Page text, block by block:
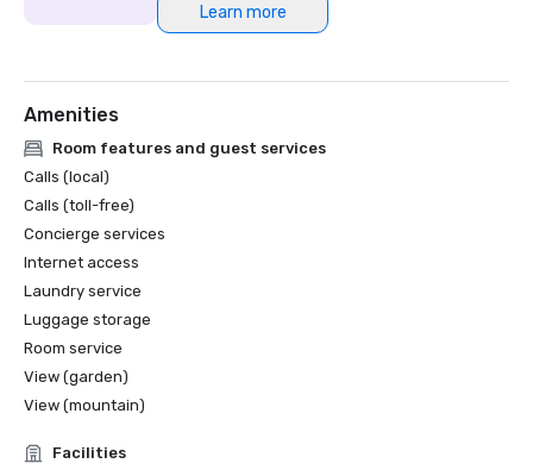
Learn more
Amenities
Room features and guest services
Calls (local)
Calls (toll-free)
Concierge services
Internet access
Laundry service
Luggage storage
Room service
View (garden)
View (mountain)
Facilities